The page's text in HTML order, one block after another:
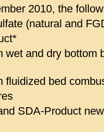
2010, the
(natural and
wet and dry bottom
fluidized bed
SDA-Product